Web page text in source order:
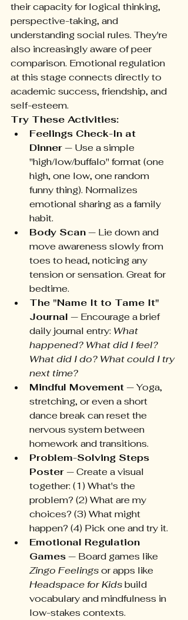
their capacity for logical thinking,
perspective-taking, and
understanding social rules. They're
also increasingly aware of peer
comparison. Emotional regulation
at this stage connects directly to
academic success, friendship, and
self-esteem.
Try These Activities:
Feelings Check-In at
Dinner — Use a simple
"high/low/buffalo" format (one
high, one low, one random
funny thing). Normalizes
emotional sharing as a family
habit.
Body Scan — Lie down and
move awareness slowly from
toes to head, noticing any
tension or sensation. Great for
bedtime.
The "Name It to Tame It"
Journal — Encourage a brief
daily journal entry: What
happened? What did I feel?
What did I do? What could I try
next time?
Mindful Movement — Yoga,
stretching, or even a short
dance break can reset the
nervous system between
homework and transitions.
Problem-Solving Steps
Poster — Create a visual
together: (1) What's the
problem? (2) What are my
choices? (3) What might
happen? (4) Pick one and try it.
Emotional Regulation
Games — Board games like
Zingo Feelings or apps like
Headspace for Kids build
vocabulary and mindfulness in
low-stakes contexts.